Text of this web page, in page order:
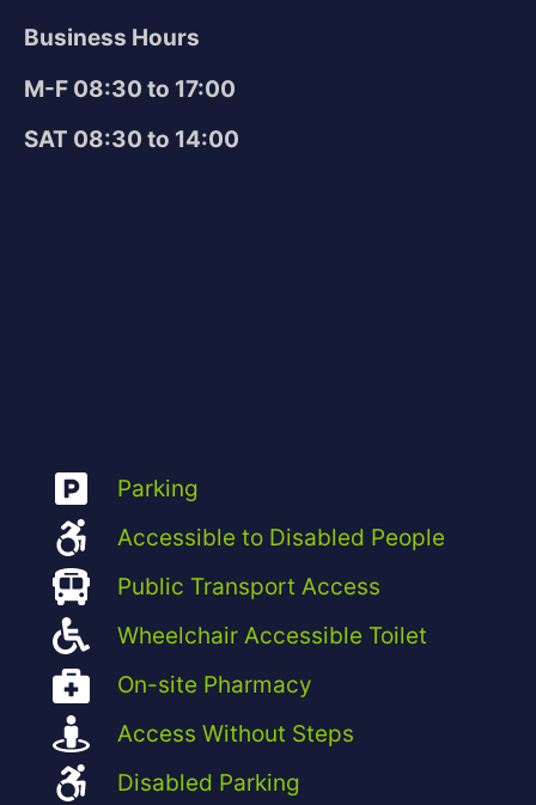
Business Hours
M-F 08:30 to 17:00
SAT 08:30 to 14:00
Parking
Accessible to Disabled People
Public Transport Access
Wheelchair Accessible Toilet
On-site Pharmacy
Access Without Steps
Disabled Parking